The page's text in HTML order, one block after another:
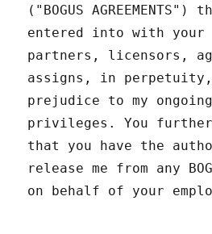
("BOGUS
entered into with your
partners, licensors,
assigns, in
prejudice to my
privileges. You
that you have the
release me from any
on behalf of your